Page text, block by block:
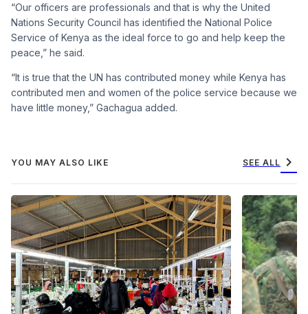
“Our officers are professionals and that is why the United
Nations Security Council has identified the National Police
Service of Kenya as the ideal force to go and help keep the
peace,” he said.
“It is true that the UN has contributed money while Kenya has
contributed men and women of the police service because we
have little money,” Gachagua added.
YOU MAY ALSO LIKE SEE ALL chevron_right